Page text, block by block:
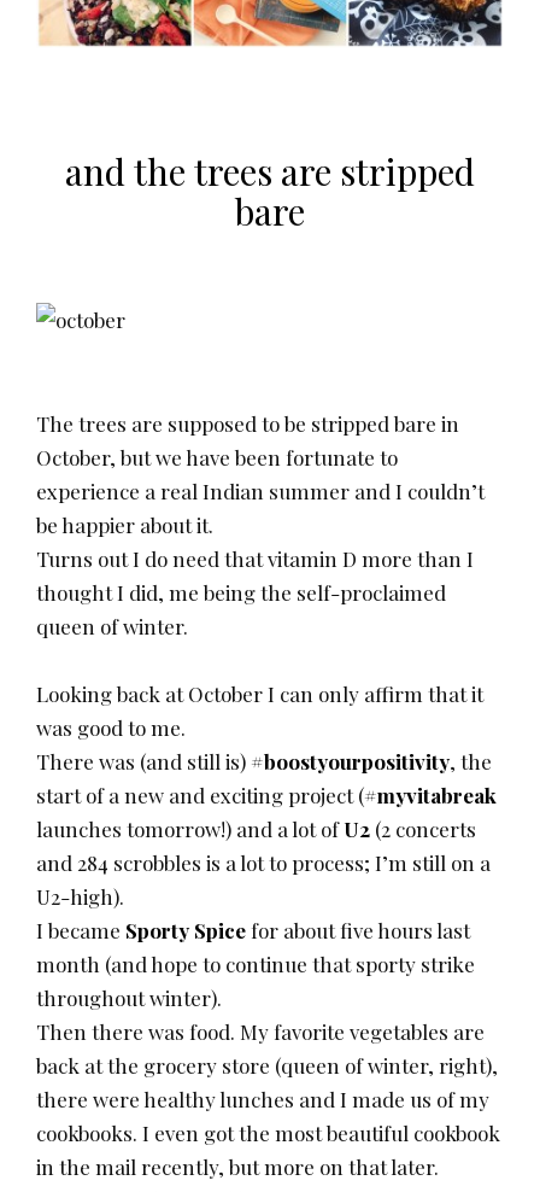
and the trees are stripped
bare
The trees are supposed to be stripped bare in
October, but we have been fortunate to
experience a real Indian summer and I couldn’t
be happier about it.
Turns out I do need that vitamin D more than I
thought I did, me being the self-proclaimed
queen of winter.
Looking back at October I can only affirm that it
was good to me.
There was (and still is) #boostyourpositivity, the
start of a new and exciting project (#myvitabreak
launches tomorrow!) and a lot ofU2 (2 concerts
and 284 scrobbles is a lot to process; I’m still on a
U2-high).
I became Sporty Spicefor about five hours last
month (and hope to continue that sporty strike
throughout winter).
Then there was food. My favorite vegetables are
back at the grocery store (queen of winter, right),
there were healthy lunches and I made us of my
cookbooks. I even got the most beautiful cookbook
in the mail recently, but more on that later.